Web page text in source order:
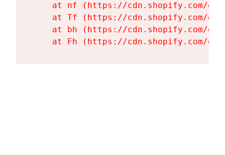
at nf (https://cdn.shopify.com/
at Tf (https://cdn.shopify.com/
at bh (https://cdn.shopify.com/
at Fh (https://cdn.shopify.com/